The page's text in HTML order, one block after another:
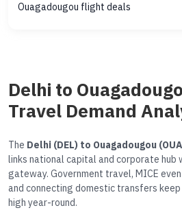
Ouagadougou flight deals
Delhi to
Travel Demand
The Delhi (DEL) to Ouagadougou
links national capital and corporate hub
gateway. Government travel, MICE
and connecting domestic transfers
high year-round.